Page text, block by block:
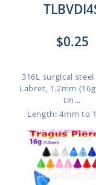
$0.25
316L surgical steel
Labret, 1.2mm
tin...
Length: 4mm to